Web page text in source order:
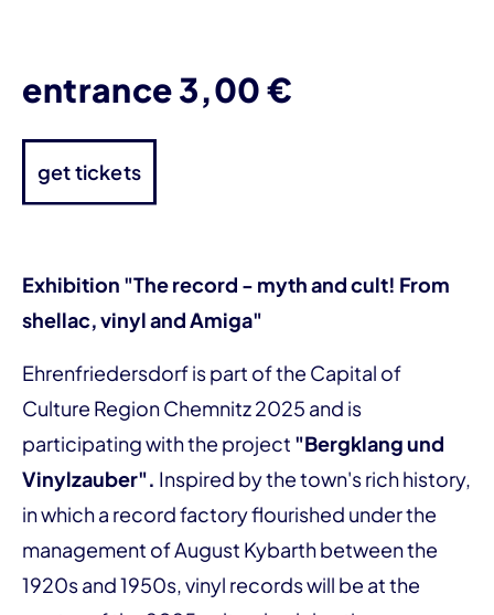
entrance 3,00 €
get tickets
Exhibition "The record - myth and cult! From
shellac, vinyl and Amiga"
Ehrenfriedersdorf is part of the Capital of
Culture Region Chemnitz 2025 and is
participating with the project "Bergklang und
Vinylzauber". Inspired by the town's rich history,
in which a record factory flourished under the
management of August Kybarth between the
1920s and 1950s, vinyl records will be at the